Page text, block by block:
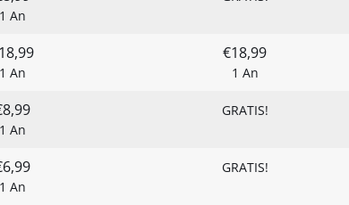
1 An
1 An
€18,99
1 An
1 An
GRATIS!
1 An
GRATIS!